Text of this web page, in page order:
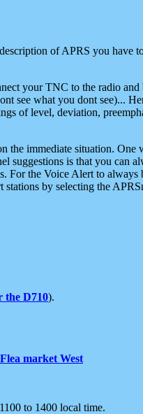
of APRS you
your TNC to the radio
see what you dont see)...
of level, deviation,
the immediate situation.
is that you can
For the Voice Alert to
by selecting the
the D710).
Flea market West
to 1400 local time.